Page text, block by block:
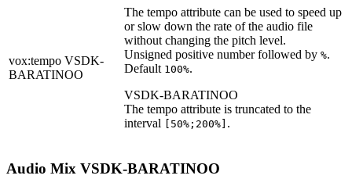
vox:tempo VSDK-
BARATINOO
The tempo attribute can be used to speed up
or slow down the rate of the audio file
without changing the pitch level.
Unsigned positive number followed by %.
Default 100%.
VSDK-BARATINOO
The tempo attribute is truncated to the
interval
[50%;200%] .
Audio Mix VSDK-BARATINOO